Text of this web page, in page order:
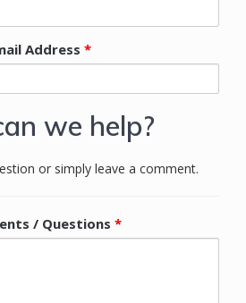
Address *
we help?
or simply leave a comment.
/ Questions *